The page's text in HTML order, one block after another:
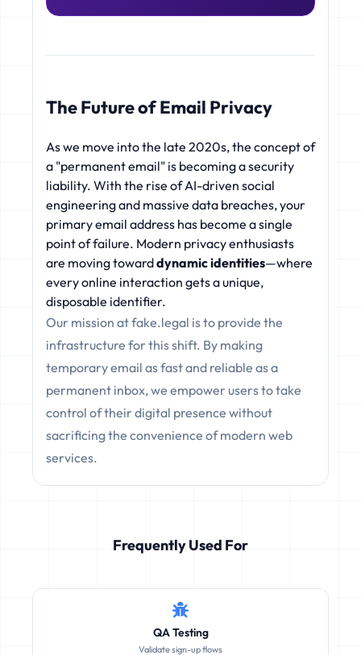
The Future of Email Privacy
As we move into the late 2020s, the concept of
a "permanent email" is becoming a security
liability. With the rise of AI-driven social
engineering and massive data breaches, your
primary email address has become a single
point of failure. Modern privacy enthusiasts
are moving towarddynamic identities—where
every online interaction gets a unique,
disposable identifier.
Our mission at fake.legal is to provide the
infrastructure for this shift. By making
temporary email as fast and reliable as a
permanent inbox, we empower users to take
control of their digital presence without
sacrificing the convenience of modern web
services.
Frequently Used For
QA Testing
Validate sign-up flows